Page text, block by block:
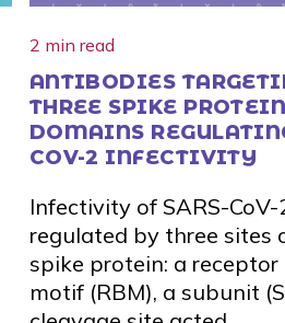
2 min read
ANTIBODIES
THREE SPIKE PROTEIN
DOMAINS
COV-2 INFECTIVITY
Infectivity of SARS-CoV-
regulated by three sites
spike protein: a
motif (RBM), a subunit